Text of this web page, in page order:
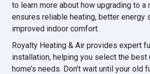
to learn more about how upgrading to
ensures reliable heating, better energy
improved indoor comfort.
Royalty Heating & Air provides expert
installation, helping you select the best
home’s needs. Don’t wait until your old